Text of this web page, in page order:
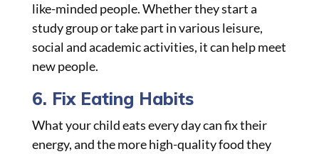
like-minded people. Whether they start a
study group or take part in various leisure,
social and academic activities, it can help meet
new people.
6. Fix Eating Habits
What your child eats every day can fix their
energy, and the more high-quality food they